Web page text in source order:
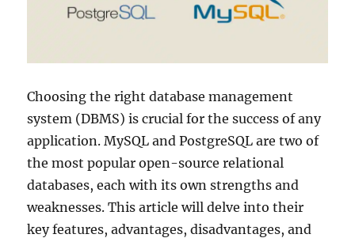
Choosing the right database management
system (DBMS) is crucial for the success of any
application. MySQL and PostgreSQL are two of
the most popular open-source relational
databases, each with its own strengths and
weaknesses. This article will delve into their
key features, advantages, disadvantages, and